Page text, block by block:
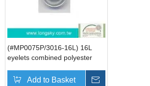
Inquire
(#MP0075P/3016-16L) 16L
eyelets combined polyester
Add to Basket